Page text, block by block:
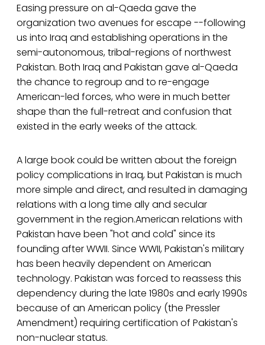
Easing pressure on al-Qaeda gave the
organization two avenues for escape --following
us into Iraq and establishing operations in the
semi-autonomous, tribal-regions of northwest
Pakistan. Both Iraq and Pakistan gave al-Qaeda
the chance to regroup and to re-engage
American-led forces, who were in much better
shape than the full-retreat and confusion that
existed in the early weeks of the attack.
A large book could be written about the foreign
policy complications in Iraq, but Pakistan is much
more simple and direct, and resulted in damaging
relations with a long time ally and secular
government in the region.American relations with
Pakistan have been "hot and cold" since its
founding after WWII. Since WWII, Pakistan's military
has been heavily dependent on American
technology. Pakistan was forced to reassess this
dependency during the late 1980s and early 1990s
because of an American policy (the Pressler
Amendment) requiring certification of Pakistan's
non-nuclear status.